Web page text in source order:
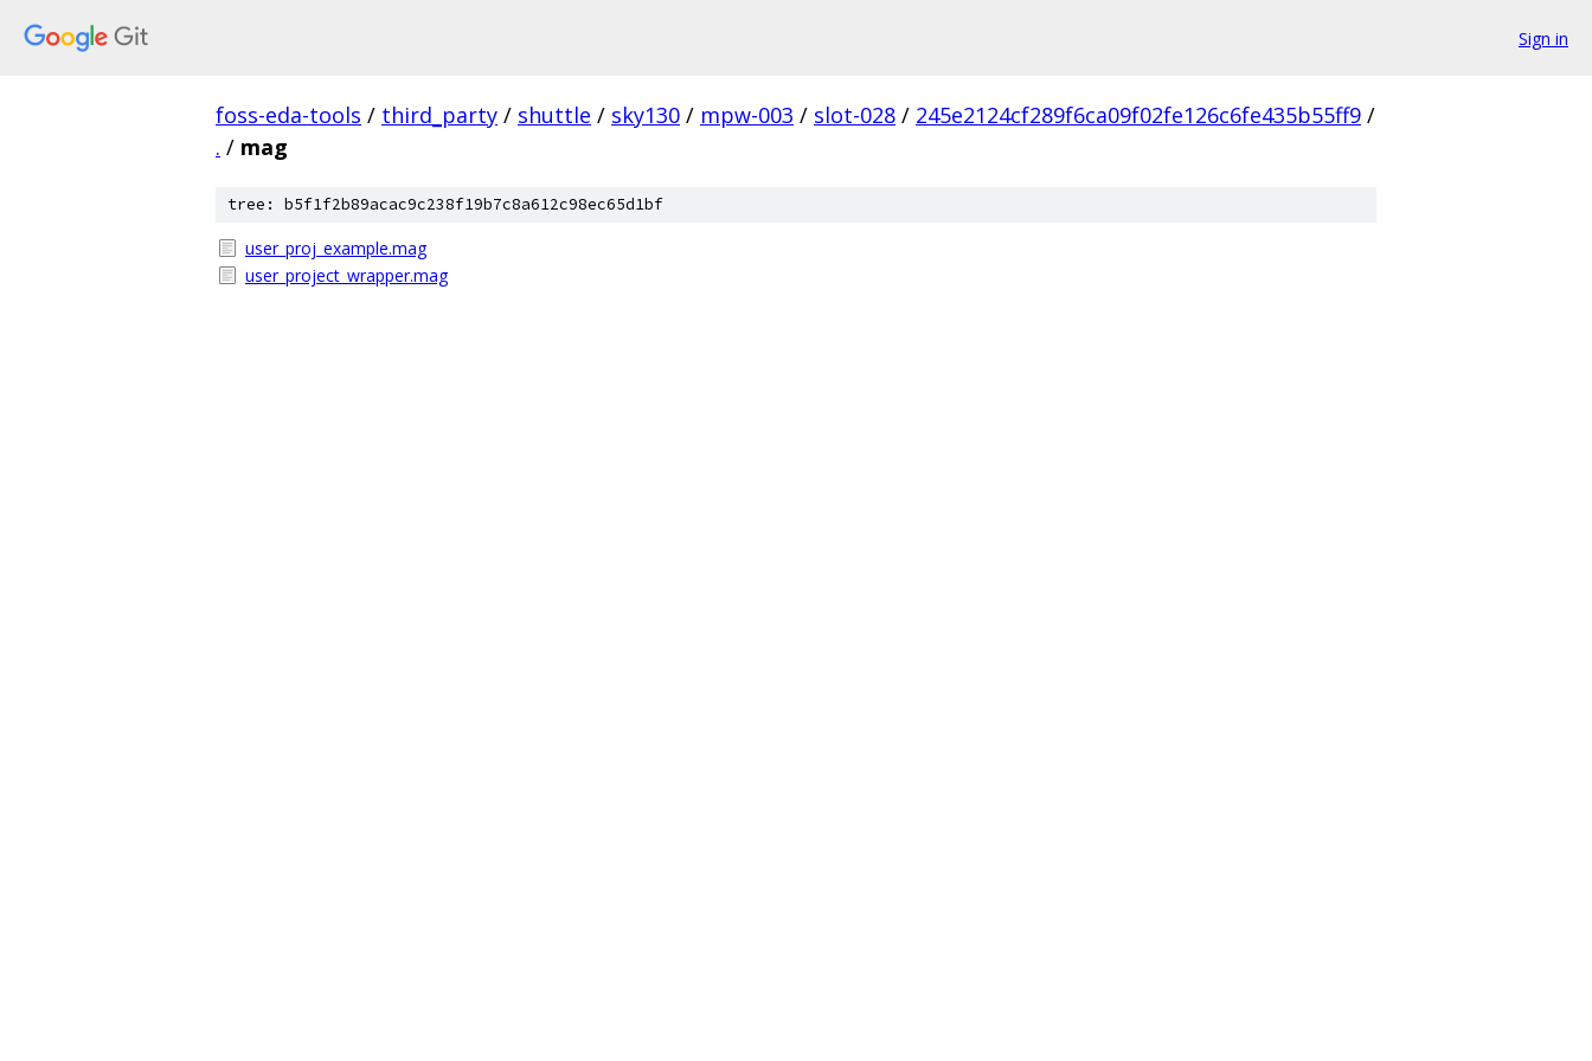
Sign in
foss-eda-tools / third_party / shuttle / sky130 / mpw-003 / slot-028 / 245e2124cf289f6ca09f02fe126c6fe435b55ff9 /
. / mag
tree: b5f1f2b89acac9c238f19b7c8a612c98ec65d1bf
user_proj_example.mag
user_project_wrapper.mag